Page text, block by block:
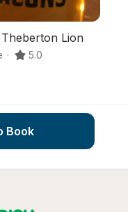
Lion
· 5.0
Book